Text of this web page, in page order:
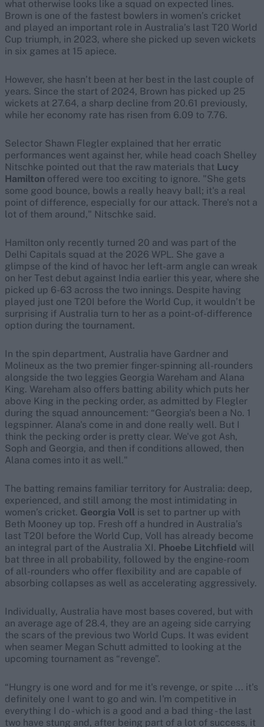
what otherwise looks like a squad on expected lines.
Brown is one of the fastest bowlers in women’s cricket
and played an important role in Australia’s last T20 World
Cup triumph, in 2023, where she picked up seven wickets
in six games at 15 apiece.
However, she hasn’t been at her best in the last couple of
years. Since the start of 2024, Brown has picked up 25
wickets at 27.64, a sharp decline from 20.61 previously,
while her economy rate has risen from 6.09 to 7.76.
Selector Shawn Flegler explained that her erratic
performances went against her, while head coach Shelley
Nitschke pointed out that the raw materials that Lucy
Hamilton offered were too exciting to ignore. "She gets
some good bounce, bowls a really heavy ball; it's a real
point of difference, especially for our attack. There's not a
lot of them around," Nitschke said.
Hamilton only recently turned 20 and was part of the
Delhi Capitals squad at the 2026 WPL. She gave a
glimpse of the kind of havoc her left-arm angle can wreak
on her Test debut against India earlier this year, where she
picked up 6-63 across the two innings. Despite having
played just one T20I before the World Cup, it wouldn’t be
surprising if Australia turn to her as a point-of-difference
option during the tournament.
In the spin department, Australia have Gardner and
Molineux as the two premier finger-spinning all-rounders
alongside the two leggies Georgia Wareham and Alana
King. Wareham also offers batting ability which puts her
above King in the pecking order, as admitted by Flegler
during the squad announcement: “Georgia's been a No. 1
legspinner. Alana's come in and done really well. But I
think the pecking order is pretty clear. We've got Ash,
Soph and Georgia, and then if conditions allowed, then
Alana comes into it as well."
The batting remains familiar territory for Australia: deep,
experienced, and still among the most intimidating in
women’s cricket. Georgia Voll is set to partner up with
Beth Mooney up top. Fresh off a hundred in Australia’s
last T20I before the World Cup, Voll has already become
an integral part of the Australia XI. Phoebe Litchfield will
bat three in all probability, followed by the engine-room
of all-rounders who offer flexibility and are capable of
absorbing collapses as well as accelerating aggressively.
Individually, Australia have most bases covered, but with
an average age of 28.4, they are an ageing side carrying
the scars of the previous two World Cups. It was evident
when seamer Megan Schutt admitted to looking at the
upcoming tournament as “revenge”.
“Hungry is one word and for me it's revenge, or spite ... it's
definitely one I want to go and win. I'm competitive in
everything I do - which is a good and a bad thing - the last
two have stung and, after being part of a lot of success, it